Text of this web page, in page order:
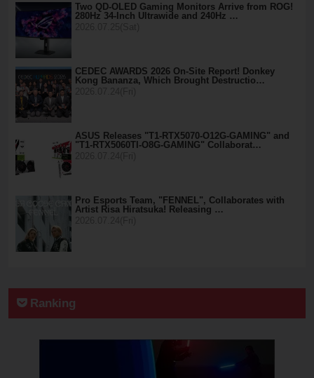
Two QD-OLED Gaming Monitors Arrive from ROG!
280Hz 34-Inch Ultrawide and 240Hz …
CEDEC AWARDS 2026 On-Site Report! Donkey
Kong Bananza, Which Brought Destructio…
ASUS Releases "T1-RTX5070-O12G-GAMING" and
"T1-RTX5060TI-O8G-GAMING" Collaborat…
Pro Esports Team, "FENNEL", Collaborates with
Artist Risa Hiratsuka! Releasing …
Ranking